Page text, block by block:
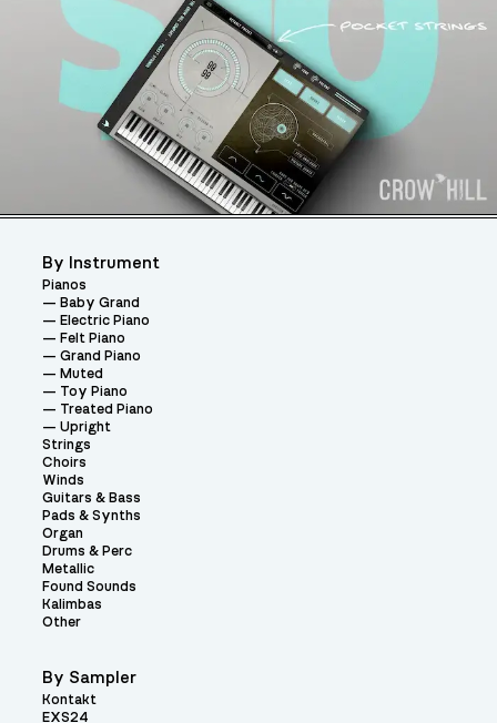
By Instrument
Pianos
Baby Grand
Electric Piano
Felt Piano
Grand Piano
Muted
Toy Piano
Treated Piano
Upright
Strings
Choirs
Winds
Guitars & Bass
Pads & Synths
Organ
Drums & Perc
Metallic
Found Sounds
Kalimbas
Other
By Sampler
Kontakt
EXS24